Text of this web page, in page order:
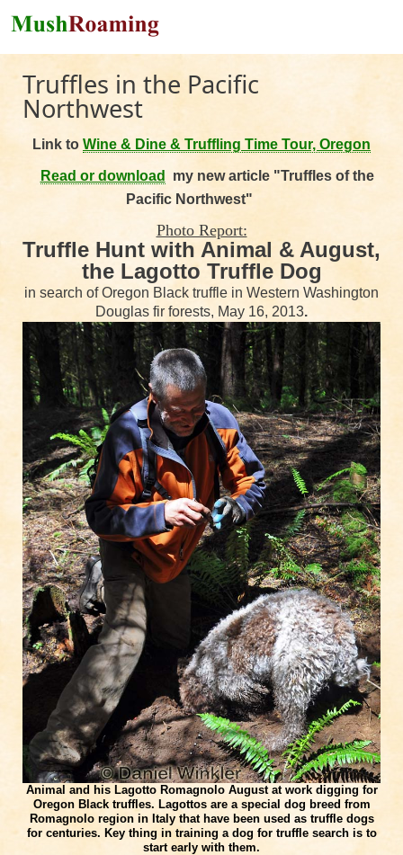
Truffles in the Pacific
Northwest
Link to Wine & Dine & Truffling Time Tour, Oregon
Read or download my new article "Truffles of the
Pacific Northwest"
Photo Report:
Truffle Hunt with Animal & August,
the Lagotto Truffle Dog
in search of Oregon Black truffle in Western Washington
Douglas fir forests, May 16, 2013.
Animal and his Lagotto Romagnolo August at work digging for
Oregon Black truffles. Lagottos are a special dog breed from
Romagnolo region in Italy that have been used as truffle dogs
for centuries. Key thing in training a dog for truffle search is to
start early with them.